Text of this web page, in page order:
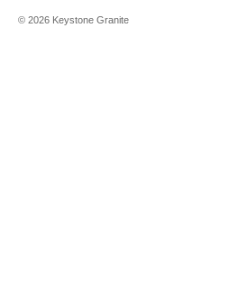
© 2026 Keystone Granite